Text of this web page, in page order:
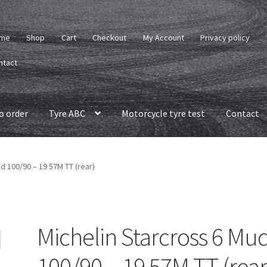
Shop Cart Checkout My Account Privacy policy
order Tyre ABC Motorcycle tyre test Contact
100/90 – 19 57M TT (rear)
Michelin Starcross 6